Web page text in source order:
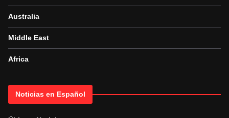
Australia
Middle East
Africa
Noticias en Español